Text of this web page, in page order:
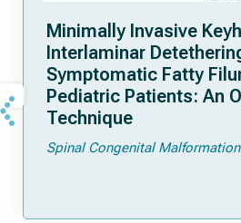
Minimally Invasive
Interlaminar
Symptomatic Fatty
Pediatric Patients: An
Technique
Spinal Congenital